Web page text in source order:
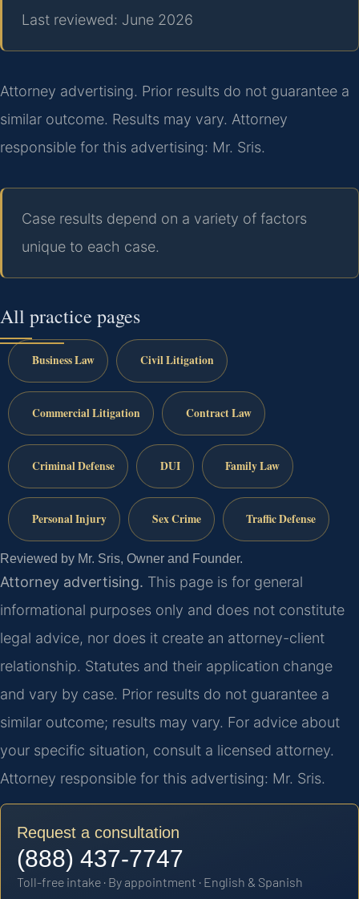
Last reviewed: June 2026
Attorney advertising. Prior results do not guarantee a
similar outcome. Results may vary. Attorney
responsible for this advertising: Mr. Sris.
Case results depend on a variety of factors
unique to each case.
All practice pages
Business Law Civil Litigation
Commercial Litigation Contract Law
Criminal Defense DUI Family Law
Personal Injury Sex Crime Traffic Defense
Reviewed by Mr. Sris, Owner and Founder.
Attorney advertising. This page is for general
informational purposes only and does not constitute
legal advice, nor does it create an attorney-client
relationship. Statutes and their application change
and vary by case. Prior results do not guarantee a
similar outcome; results may vary. For advice about
your specific situation, consult a licensed attorney.
Attorney responsible for this advertising: Mr. Sris.
Request a consultation
(888) 437-7747
Toll-free intake · By appointment · English & Spanish